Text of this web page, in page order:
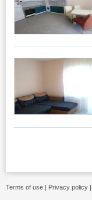
Terms of use | Privacy policy |